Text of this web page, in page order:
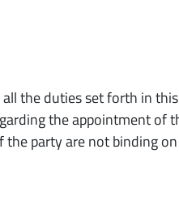
the duties set forth in
the appointment of
party are not binding